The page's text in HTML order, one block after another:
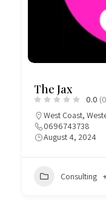
The Jax
0.0
West Coast,
0696743738
August 4, 2024
Consulting